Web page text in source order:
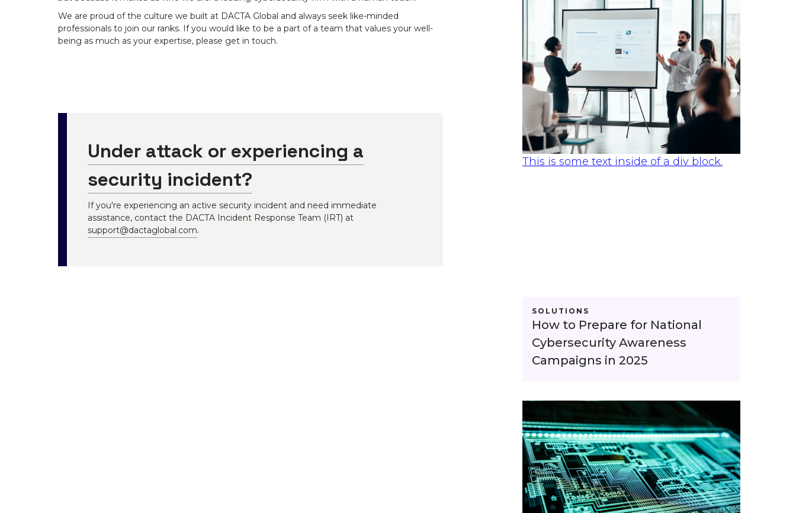
We are proud of the culture we built at DACTA Global and always seek like-minded
professionals to join our ranks. If you would like to be a part of a team that values your well-
being as much as your expertise, please get in touch.
Under attack or experiencing a
security incident?
If you're experiencing an active security incident and need immediate
assistance, contact the DACTA Incident Response Team (IRT) at
support@dactaglobal.com.
This is some text inside of a div block.
SOLUTIONS
How to Prepare for National
Cybersecurity Awareness
Campaigns in 2025